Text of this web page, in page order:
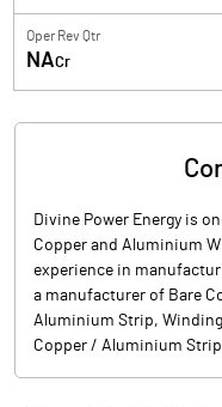
Oper Rev Qtr
NACr
Divine Power Energy is
Copper and Aluminium
experience in
a manufacturer of Bare
Aluminium Strip,
Copper / Aluminium